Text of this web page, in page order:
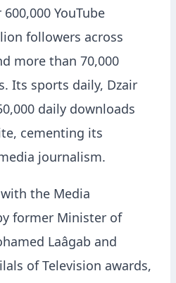
YouTube
followers across
more than 70,000
Its sports daily, Dzair
daily downloads
cementing its
journalism.
the Media
former Minister of
Laâgab and
of Television awards,